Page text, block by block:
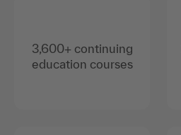
3,600+ continuing
education courses